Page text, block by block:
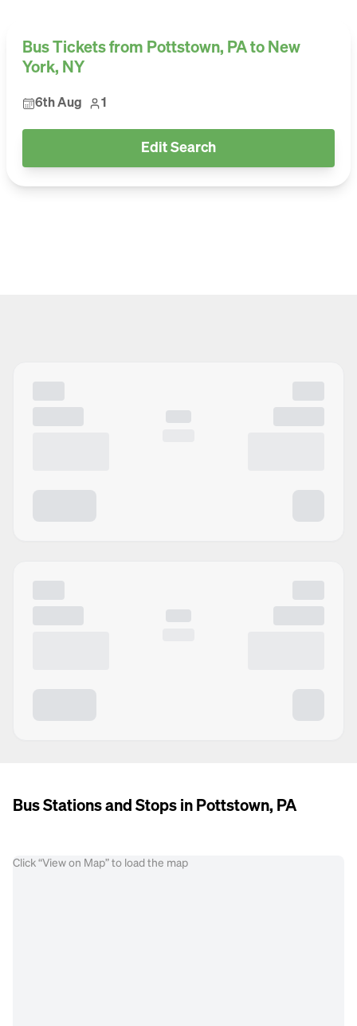
Bus Tickets from Pottstown, PA to New
York, NY
6th Aug 1
Edit Search
Bus Stations and Stops in Pottstown, PA
Click “View on Map” to load the map